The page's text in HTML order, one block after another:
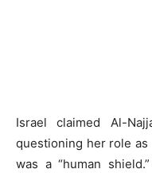
Israel claimed Al-
questioning her role as
was a “human